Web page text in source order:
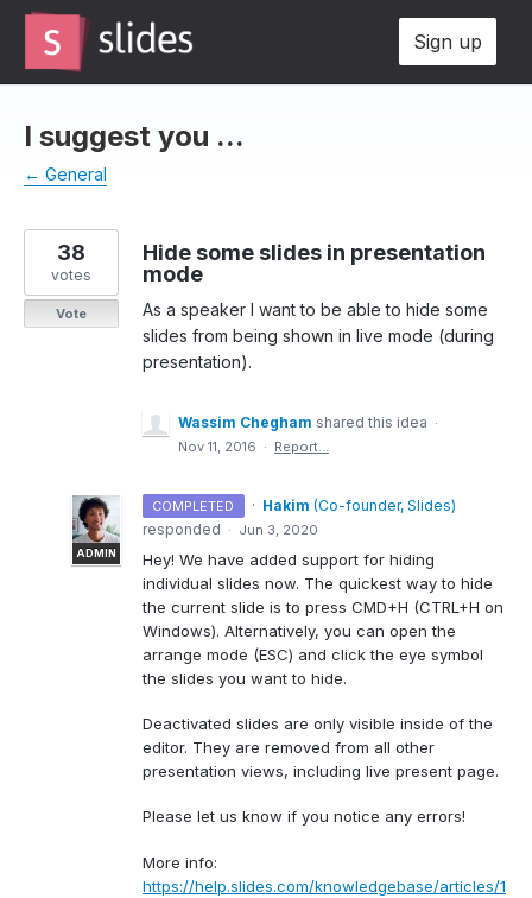
Skip
content
Sign up
I suggest you ...
← General
Hide some slides in presentation
mode
As a speaker I want to be able to hide some
slides from being shown in live mode (during
presentation).
38
votes
Vote
Wassim Chegham shared this idea ·
Nov 11, 2016 · Report…
COMPLETED ·
ADMIN
Hakim (Co-founder, Slides)
responded · Jun 3, 2020
Hey! We have added support for hiding
individual slides now. The quickest way to hide
the current slide is to press CMD+H (CTRL+H on
Windows). Alternatively, you can open the
arrange mode (ESC) and click the eye symbol
the slides you want to hide.
Deactivated slides are only visible inside of the
editor. They are removed from all other
presentation views, including live present page.
Please let us know if you notice any errors!
More info:
https://help.slides.com/knowledgebase/articles/1